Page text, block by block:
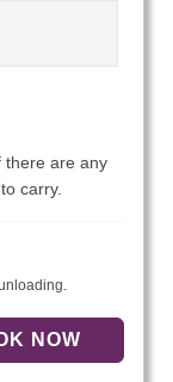
there are any
carry.